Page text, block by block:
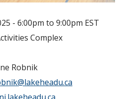
- 6:00pm to 9:00pm EST
Complex
Robnik